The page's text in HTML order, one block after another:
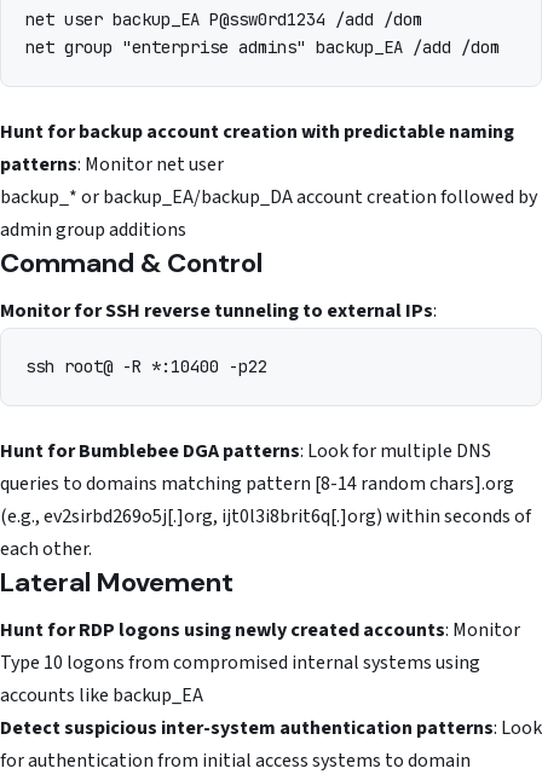
net user backup_EA P@ssw0rd1234 /add /dom
Hunt for backup account creation with predictable naming
patterns: Monitor net user
backup_* or backup_EA/backup_DA account creation followed by
admin group additions
Command & Control
Monitor for SSH reverse tunneling to external IPs:
ssh root@
Hunt for Bumblebee DGA patterns: Look for multiple DNS
queries to domains matching pattern [8-14 random chars].org
(e.g., ev2sirbd269o5j[.]org, ijt0l3i8brit6q[.]org) within seconds of
each other.
Lateral Movement
Hunt for RDP logons using newly created accounts: Monitor
Type 10 logons from compromised internal systems using
accounts like backup_EA
Detect suspicious inter-system authentication patterns: Look
for authentication from initial access systems to domain